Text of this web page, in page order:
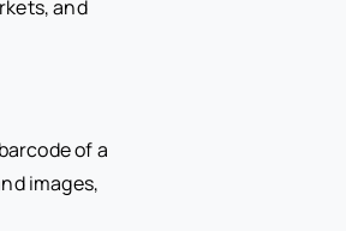
and
of a
images,